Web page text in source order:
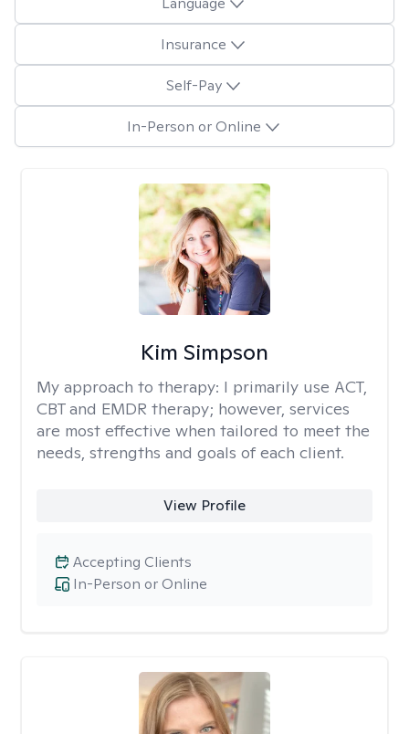
Insurance
Self-Pay
In-Person or Online
Kim Simpson
My approach to therapy: I primarily use ACT,
CBT and EMDR therapy; however, services
are most effective when tailored to meet the
needs, strengths and goals of each client.
View Profile
In-Person or Online
Accepting Clients